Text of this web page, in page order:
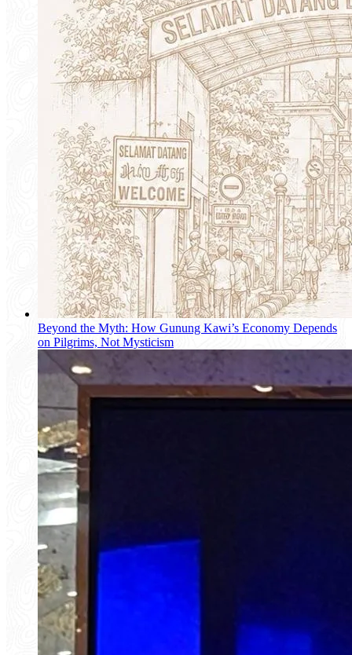
Beyond the Myth: How Gunung Kawi’s Economy Depends
on Pilgrims, Not Mysticism